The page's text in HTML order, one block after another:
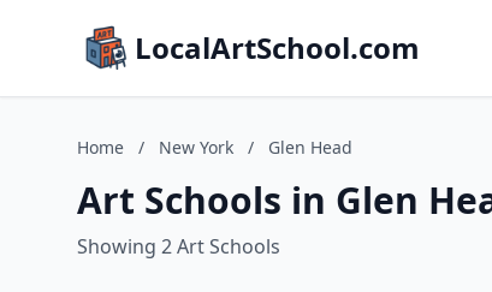
LocalArtSchool.com
Home / New York / Glen Head
Art Schools in Glen
Showing 2 Art Schools